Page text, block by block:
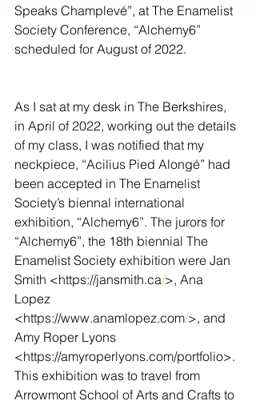
Speaks Champlevé”, at The Enamelist
Society Conference, “Alchemy6”
scheduled for August of 2022.
As I sat at my desk in The Berkshires,
in April of 2022, working out the details
of my class, I was notified that my
neckpiece, “Acilius Pied Alongé” had
been accepted in The Enamelist
Society’s biennal international
exhibition, “Alchemy6”. The jurors for
“Alchemy6”, the 18th biennial The
Enamelist Society exhibition were Jan
Smith <https://jansmith.ca/>, Ana
Lopez
<https://www.anamlopez.com/>, and
Amy Roper Lyons
<https://amyroperlyons.com/portfolio>.
This exhibition was to travel from
Arrowmont School of Arts and Crafts to